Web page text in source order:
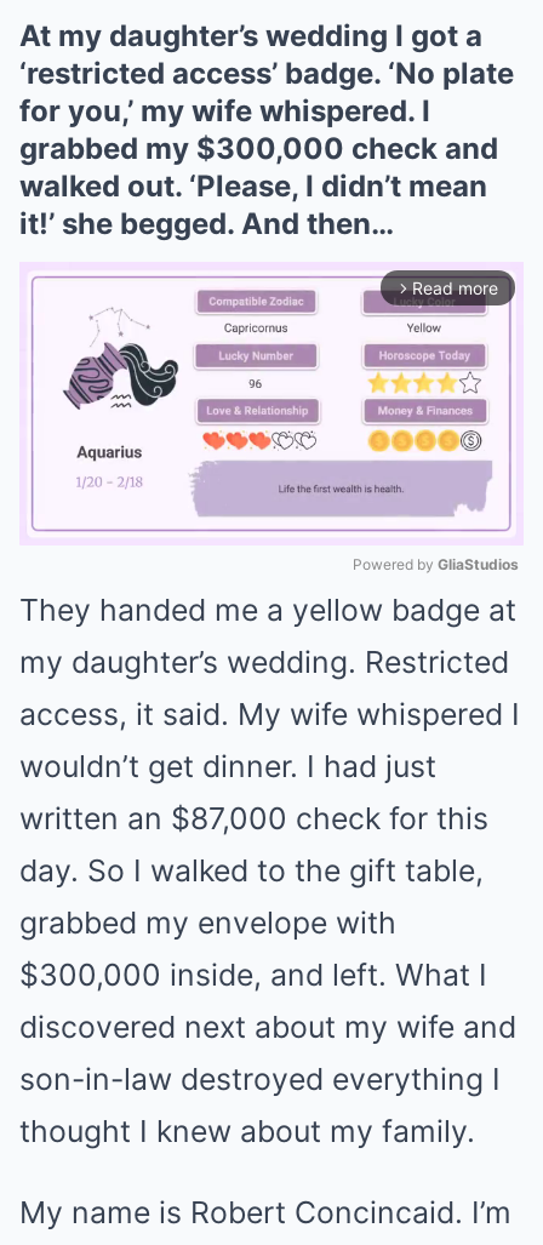
At my daughter’s wedding I got a
‘restricted access’ badge. ‘No plate
for you,’ my wife whispered. I
grabbed my $300,000 check and
walked out. ‘Please, I didn’t mean
it!’ she begged. And then…
arrow_forward_ios Read more
Mute
Powered by GliaStudios
They handed me a yellow badge at
my daughter’s wedding. Restricted
access, it said. My wife whispered I
wouldn’t get dinner. I had just
written an $87,000 check for this
day. So I walked to the gift table,
grabbed my envelope with
$300,000 inside, and left. What I
discovered next about my wife and
son-in-law destroyed everything I
thought I knew about my family.
My name is Robert Concincaid. I’m